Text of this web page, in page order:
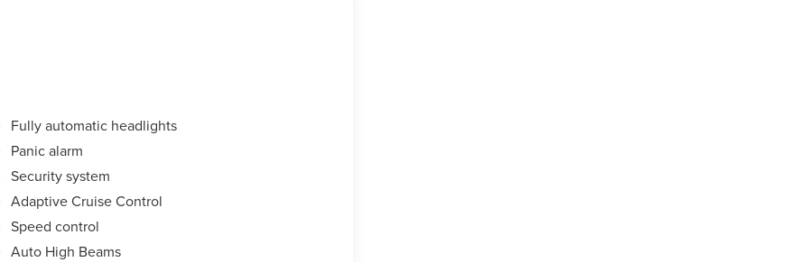
Fully automatic headlights
Panic alarm
Security system
Adaptive Cruise Control
Speed control
Auto High Beams